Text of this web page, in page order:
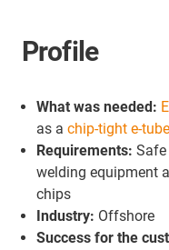
Profile
What was needed:
as a chip-tight e-tube
Requirements:
welding equipment
chips
Industry: Offshore
Success for the